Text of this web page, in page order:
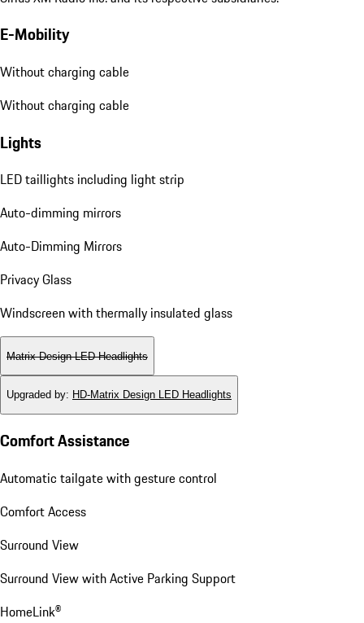
E-Mobility
Without charging cable
Without charging cable
Lights
LED taillights including light strip
Auto-dimming mirrors
Auto-Dimming Mirrors
Privacy Glass
Windscreen with thermally insulated glass
Matrix Design LED Headlights
Upgraded by: HD-Matrix Design LED Headlights
Comfort Assistance
Automatic tailgate with gesture control
Comfort Access
Surround View
Surround View with Active Parking Support
HomeLink®